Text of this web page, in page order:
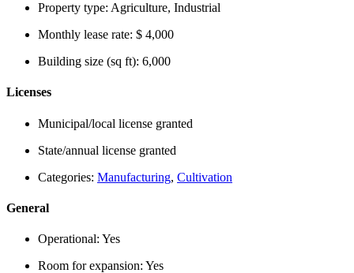
Property type: Agriculture, Industrial
Monthly lease rate: $ 4,000
Building size (sq ft): 6,000
Licenses
Municipal/local license granted
State/annual license granted
Categories: Manufacturing, Cultivation
General
Operational: Yes
Room for expansion: Yes